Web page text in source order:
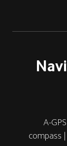
A-
compass